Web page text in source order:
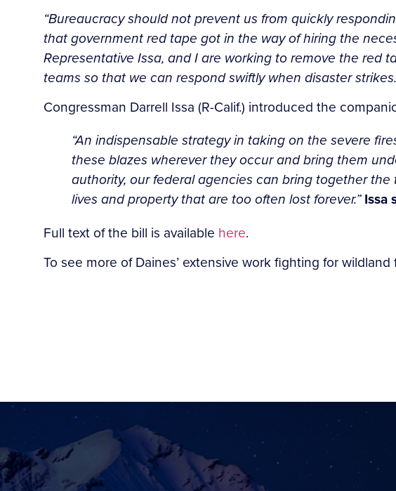
“Bureaucracy should not prevent us from quickly
that government red tape got in the way of hiring the
Representative Issa, and I are working to remove the red
teams so that we can respond swiftly when disaster
Congressman Darrell Issa (R-Calif.) introduced the
“An indispensable strategy in taking on the severe
these blazes wherever they occur and bring them
authority, our federal agencies can bring together
lives and property that are too often lost forever.” Issa
Full text of the bill is available here.
To see more of Daines’ extensive work fighting for